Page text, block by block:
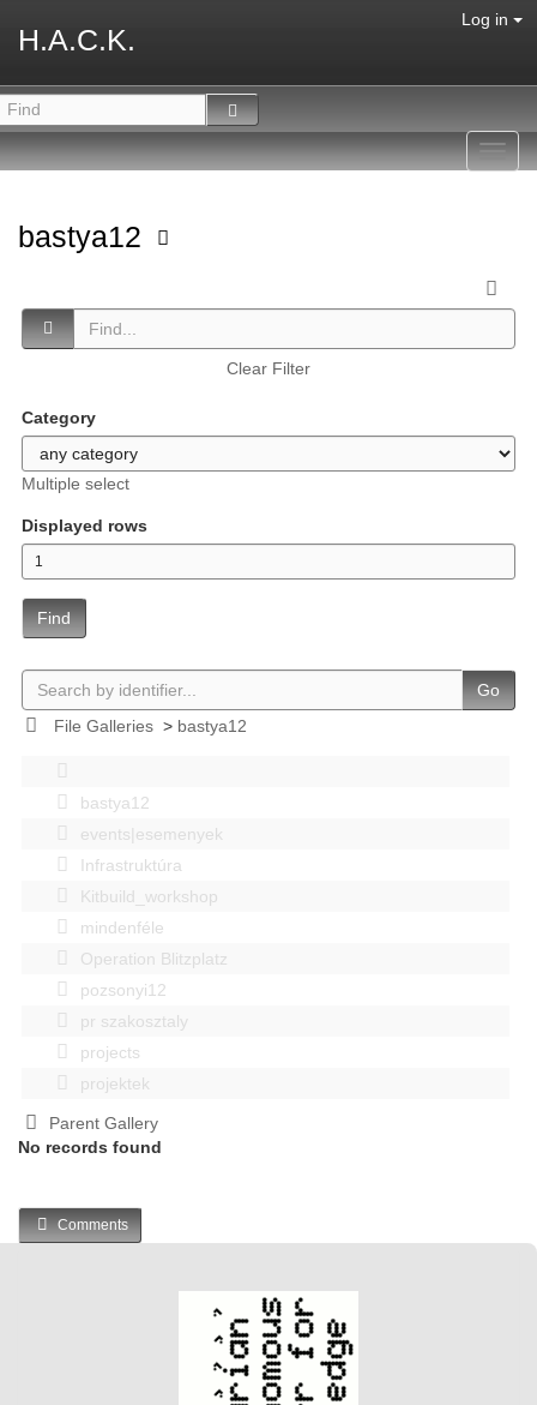
H.A.C.K.
Log in
bastya12
Clear Filter
Category
Multiple select
Displayed rows
Find
Go
File Galleries> bastya12
bastya12
events|esemenyek
Infrastruktúra
Kitbuild_workshop
mindenféle
Operation Blitzplatz
pozsonyi12
pr szakosztaly
projects
projektek
Parent Gallery
No records found
Comments